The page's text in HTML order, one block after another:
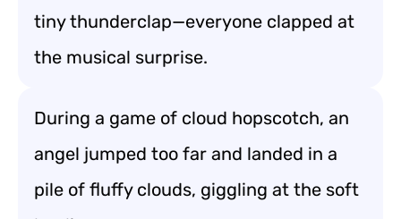
tiny thunderclap—everyone clapped at
the musical surprise.
During a game of cloud hopscotch, an
angel jumped too far and landed in a
pile of fluffy clouds, giggling at the soft